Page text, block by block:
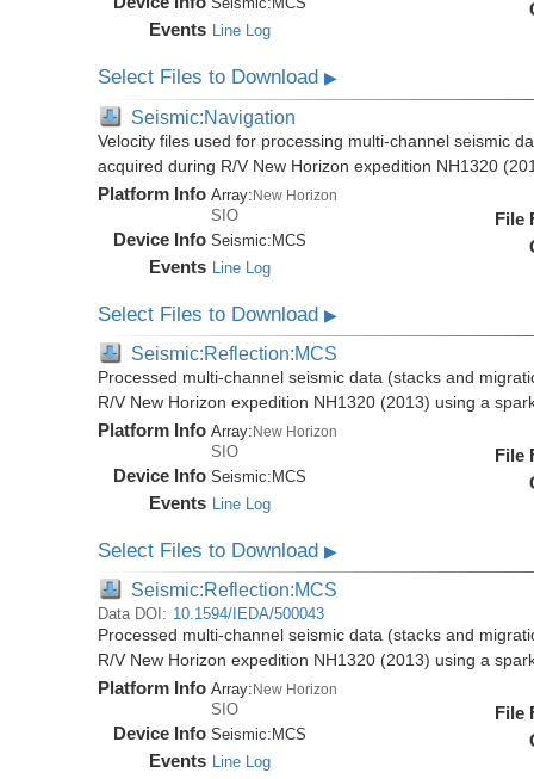
Events Line Log
Select Files to Download▶
Seismic:Navigation
Velocity files used for processing multi-channel seismic
acquired during R/V New Horizon expedition NH1320
Platform Info Array:New Horizon
SIO
Device Info Seismic:MCS
Events Line Log
File
Select Files to Download▶
Seismic:Reflection:MCS
Processed multi-channel seismic data (stacks and
R/V New Horizon expedition NH1320 (2013) using a
Platform Info Array:New Horizon
SIO
Device Info Seismic: MCS
Events Line Log
File
Select Files to Download▶
Seismic:Reflection:MCS
Data DOI: 10.1594/IEDA/500043
Processed multi-channel seismic data (stacks and
R/V New Horizon expedition NH1320 (2013) using a
Platform Info Array:New Horizon
SIO
Device Info Seismic: MCS
Events Line Log
File